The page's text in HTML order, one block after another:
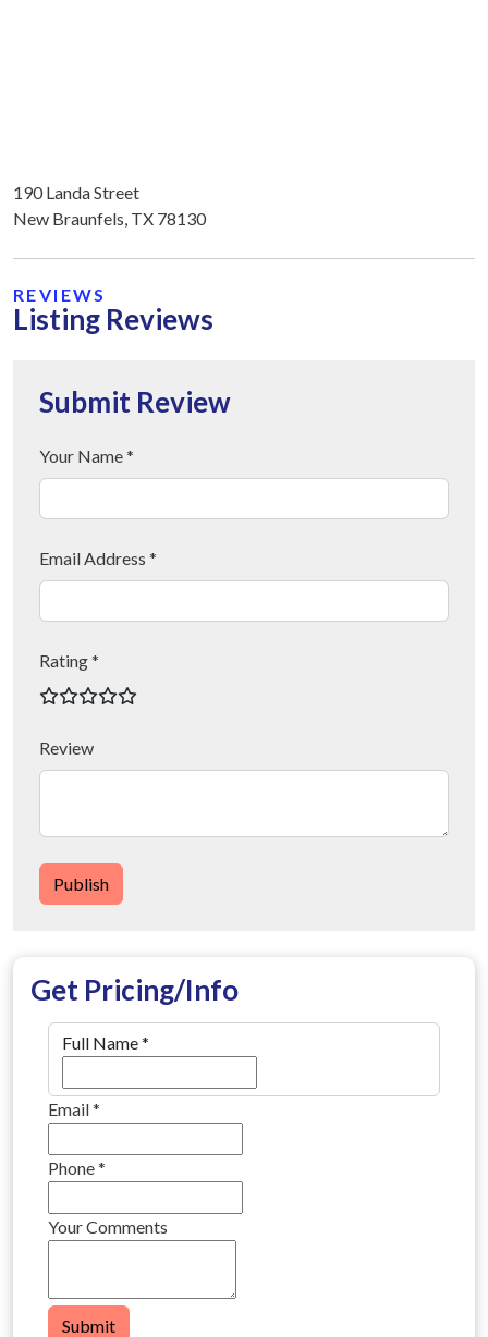
190 Landa Street
New Braunfels, TX 78130
REVIEWS
Listing Reviews
Submit Review
Your Name *
Email Address *
Rating *
Review
Publish
Get Pricing/Info
Full Name*
Email*
Phone*
Your Comments
Submit